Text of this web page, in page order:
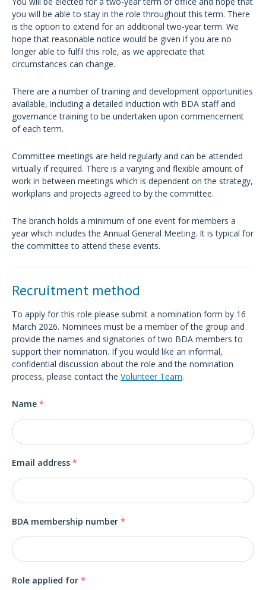
you will be able to stay in the role throughout this term. There
is the option to extend for an additional two-year term. We
hope that reasonable notice would be given if you are no
longer able to fulfil this role, as we appreciate that
circumstances can change.
There are a number of training and development opportunities
available, including a detailed induction with BDA staff and
governance training to be undertaken upon commencement
of each term.
Committee meetings are held regularly and can be attended
virtually if required. There is a varying and flexible amount of
work in between meetings which is dependent on the strategy,
workplans and projects agreed to by the committee.
The branch holds a minimum of one event for members a
year which includes the Annual General Meeting. It is typical for
the committee to attend these events.
Recruitment method
To apply for this role please submit a nomination form by 16
March 2026. Nominees must be a member of the group and
provide the names and signatories of two BDA members to
support their nomination. If you would like an informal,
confidential discussion about the role and the nomination
process, please contact the Volunteer Team.
Name *
Email address *
BDA membership number *
Role applied for *